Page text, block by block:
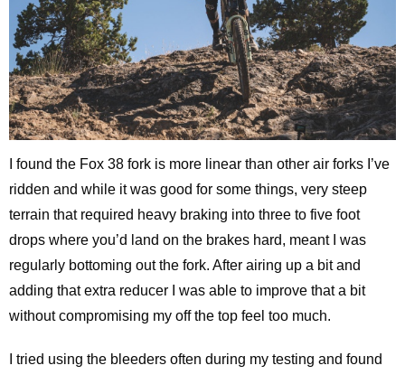
I found the Fox 38 fork is more linear than other air forks I’ve
ridden and while it was good for some things, very steep
terrain that required heavy braking into three to five foot
drops where you’d land on the brakes hard, meant I was
regularly bottoming out the fork. After airing up a bit and
adding that extra reducer I was able to improve that a bit
without compromising my off the top feel too much.
I tried using the bleeders often during my testing and found